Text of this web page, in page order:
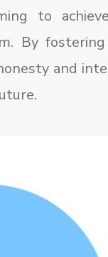
to
By
and